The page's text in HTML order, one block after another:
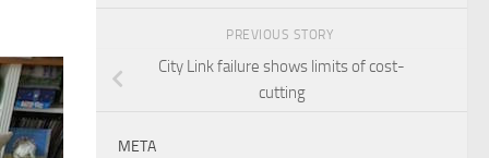
PREVIOUS STORY
City Link failure shows limits of cost-
cutting
META